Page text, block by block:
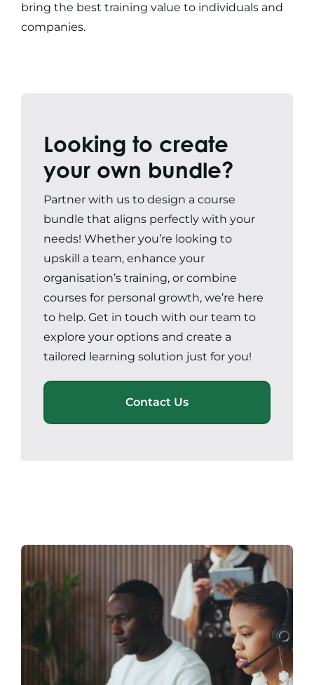
bring the best training value to individuals and
companies.
Looking to create
your own bundle?
Partner with us to design a course
bundle that aligns perfectly with your
needs! Whether you’re looking to
upskill a team, enhance your
organisation’s training, or combine
courses for personal growth, we’re here
to help. Get in touch with our team to
explore your options and create a
tailored learning solution just for you!
Contact Us